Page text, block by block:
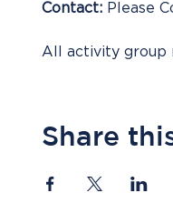
Contact: Please
All activity group
Share